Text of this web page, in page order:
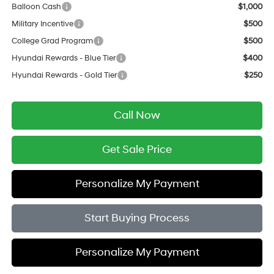
Balloon Cash
$1,000
Military Incentive
$500
College Grad Program
$500
Hyundai Rewards - Blue Tier
$400
Hyundai Rewards - Gold Tier
$250
Call Now
Get Sale Price
Personalize My Payment
Start Buying Process
Personalize My Payment